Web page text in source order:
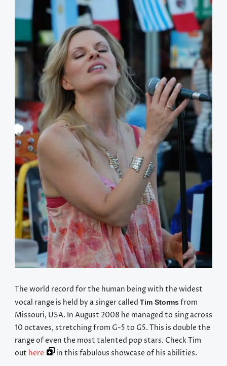
The world record for the human being with the widest
vocal range is held by a singer called Tim Stormsfrom
Missouri, USA. In August 2008 he managed to sing across
10 octaves, stretching from G-5 to G5. This is double the
range of even the most talented pop stars. Check Tim
out here in this fabulous showcase of his abilities.